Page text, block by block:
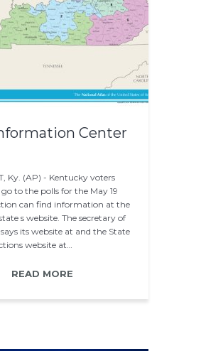
Center
Ky. (AP) - Kentucky voters
to the polls for the May 19
can find information at the
s website. The secretary of
its website at and the State
website at…
READ MORE